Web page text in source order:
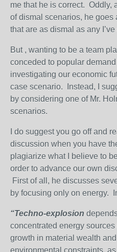
me that he is correct. Oddly,
of dismal scenarios, he goes
that are as dismal as any
But , wanting to be a team
conceded to popular
investigating our economic
case scenario. Instead, I
by considering one of Mr.
scenarios.
I do suggest you go off and
discussion when you have
plagiarize what I believe to
order to advance our own
First of all, he discusses
by focusing only on energy.
“Techno-explosion
concentrated energy
growth in material wealth
environmental constraints,